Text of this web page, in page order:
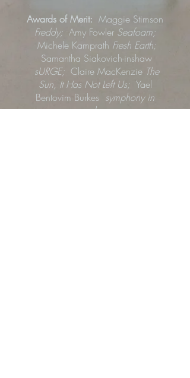
Awards of Merit: Maggie Stimson
Freddy; Amy Fowler Seafoam;
Michele Kamprath Fresh Earth;
Samantha Siakovich-inshaw
sURGE; Claire MacKenzie The
Sun, It Has Not Left Us; Yael
Bentovim Burkes symphony in
colors